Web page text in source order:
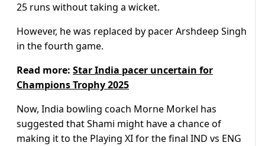
25 runs without taking a wicket.
However, he was replaced by pacer Arshdeep Singh
in the fourth game.
Read more: Star India pacer uncertain for
Champions Trophy 2025
Now, India bowling coach Morne Morkel has
suggested that Shami might have a chance of
making it to the Playing XI for the final IND vs ENG